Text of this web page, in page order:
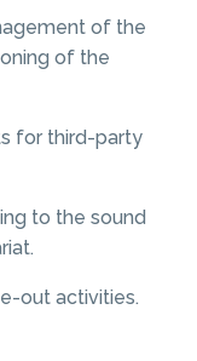
of the
of the
for third-party
to the sound
out activities.